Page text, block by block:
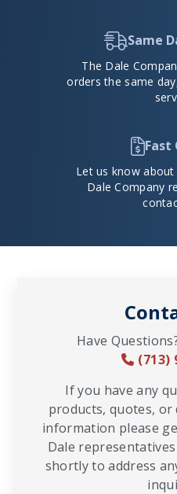
Same
The Dale
orders the same
Fast
Let us know
Dale Company
Have
(713)
If you have any
products, quotes, or
information please
Dale
shortly to address